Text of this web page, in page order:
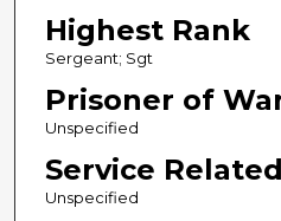
Highest Rank
Sergeant; Sgt
Prisoner of
Unspecified
Service
Unspecified